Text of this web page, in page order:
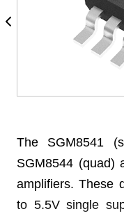
The SGM8541
SGM8544 (quad)
amplifiers. These
to 5.5V single